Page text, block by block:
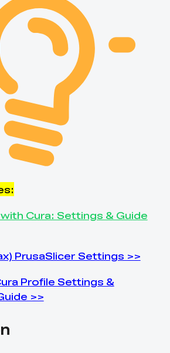
Cura: Settings & Guide
PrusaSlicer Settings >>
Profile Settings &
>>